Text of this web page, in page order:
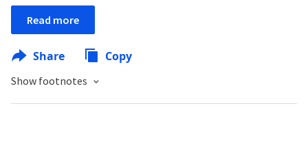
Read more
Share Copy
Show footnotes